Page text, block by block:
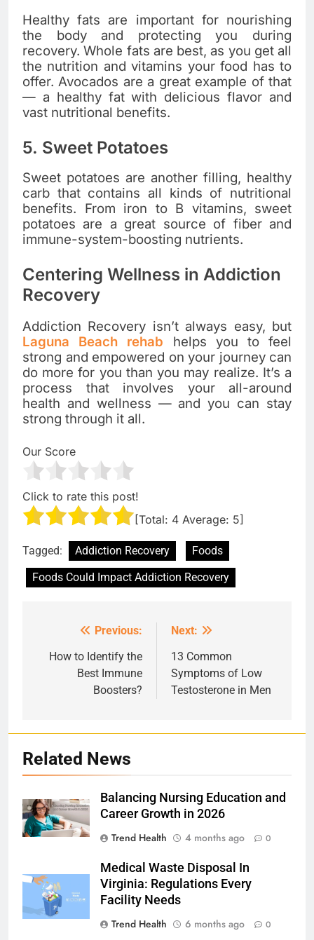
Healthy fats are important for nourishing
the body and protecting you during
recovery. Whole fats are best, as you get all
the nutrition and vitamins your food has to
offer. Avocados are a great example of that
— a healthy fat with delicious flavor and
vast nutritional benefits.
5. Sweet Potatoes
Sweet potatoes are another filling, healthy
carb that contains all kinds of nutritional
benefits. From iron to B vitamins, sweet
potatoes are a great source of fiber and
immune-system-boosting nutrients.
Centering Wellness in Addiction
Recovery
Addiction Recovery isn’t always easy, but
Laguna Beach rehab helps you to feel
strong and empowered on your journey can
do more for you than you may realize. It’s a
process that involves your all-around
health and wellness — and you can stay
strong through it all.
Our Score
Click to rate this post!
[Total: 4 Average: 5]
Tagged: Addiction Recovery
Foods
Foods Could Impact Addiction Recovery
navigation
Previous:
How to Identify the
Best Immune
Boosters?
Next:
13 Common
Symptoms of Low
Testosterone in Men
Related News
Balancing Nursing Education and
Career Growth in 2026
Trend Health
4 months ago 0
Medical Waste Disposal In
Virginia: Regulations Every
Facility Needs
Trend Health
6 months ago 0